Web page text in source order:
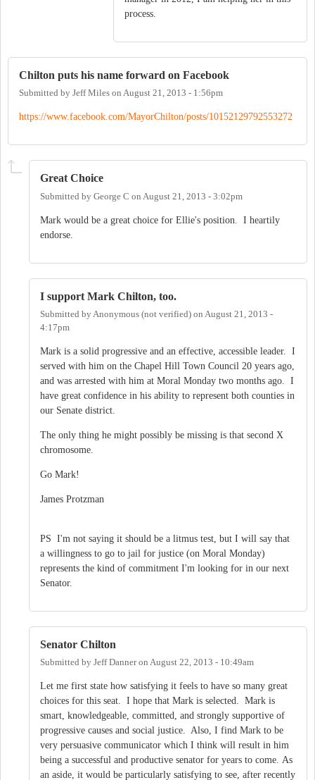
process.
Chilton puts his name forward on Facebook
Submitted by Jeff Miles on August 21, 2013 - 1:56pm
https://www.facebook.com/MayorChilton/posts/10152129792553272
Great Choice
Submitted by George C on August 21, 2013 - 3:02pm
Mark would be a great choice for Ellie's position. I heartily
endorse.
I support Mark Chilton, too.
Submitted byAnonymous (not verified) on August 21, 2013 -
4:17pm
Mark is a solid progressive and an effective, accessible leader. I
served with him on the Chapel Hill Town Council 20 years ago,
and was arrested with him at Moral Monday two months ago. I
have great confidence in his ability to represent both counties in
our Senate district.
The only thing he might possibly be missing is that second X
chromosome.
Go Mark!
James Protzman
PS I'm not saying it should be a litmus test, but I will say that
a willingness to go to jail for justice (on Moral Monday)
represents the kind of commitment I'm looking for in our next
Senator.
Senator Chilton
Submitted by Jeff Danneron August 22, 2013 - 10:49am
Let me first state how satisfying it feels to have so many great
choices for this seat. I hope that Mark is selected. Mark is
smart, knowledgeable, committed, and strongly supportive of
progressive causes and social justice. Also, I find Mark to be
very persuasive communicator which I think will result in him
being a successful and productive senator for years to come. As
an aside, it would be particularly satisfying to see, after recently